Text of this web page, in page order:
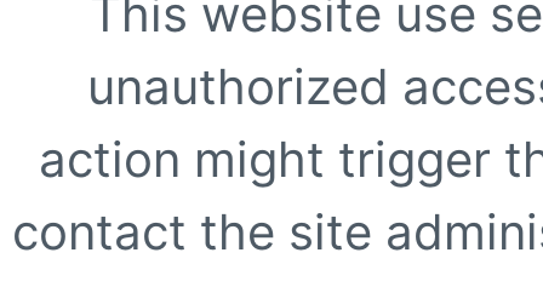
This website use
unauthorized
action might trigger
contact the site